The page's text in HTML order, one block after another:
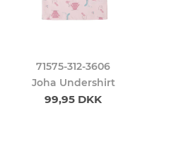
71575-312-3606
Joha Undershirt
99,95 DKK